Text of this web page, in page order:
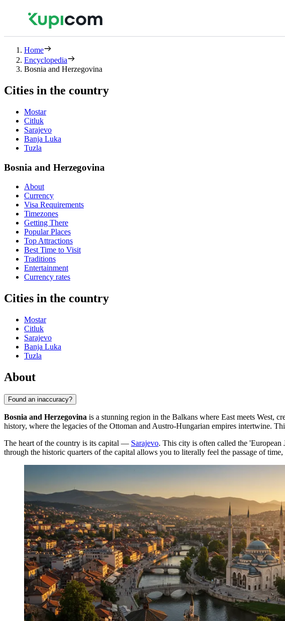
Home
Encyclopedia
Bosnia and Herzegovina
Cities in the country
Mostar
Citluk
Sarajevo
Banja Luka
Tuzla
Bosnia and Herzegovina
About
Currency
Visa Requirements
Timezones
Getting There
Popular Places
Top Attractions
Best Time to Visit
Traditions
Entertainment
Currency rates
Cities in the country
Mostar
Citluk
Sarajevo
Banja Luka
Tuzla
About
Found an inaccuracy?
Bosnia and Herzegovina is a stunning region in the Balkans where East meets West,
history, where the legacies of the Ottoman and Austro-Hungarian empires intertwine.
The heart of the country is its capital — Sarajevo. This city is often called the
through the historic quarters of the capital allows you to literally feel the passage of